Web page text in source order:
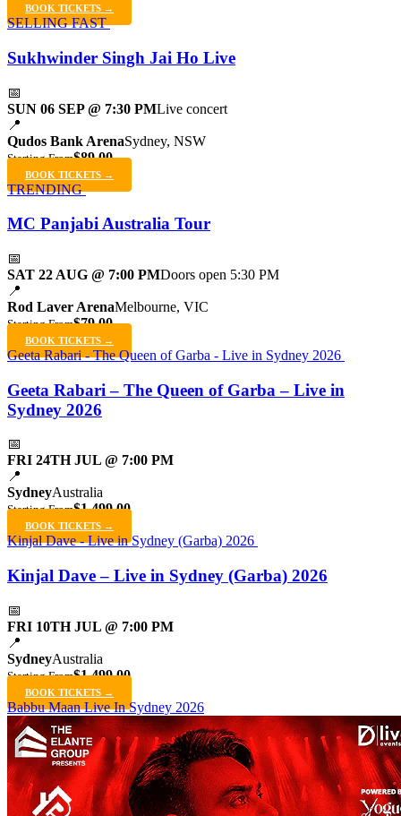
BOOK TICKETS →
SELLING FAST
Sukhwinder Singh Jai Ho Live
📅
SUN 06 SEP @ 7:30 PMLive concert
📍
Qudos Bank ArenaSydney, NSW
Starting From$89.00
BOOK TICKETS →
TRENDING
MC Panjabi Australia Tour
📅
SAT 22 AUG @ 7:00 PMDoors open 5:30 PM
📍
Rod Laver ArenaMelbourne, VIC
Starting From$79.00
BOOK TICKETS →
Geeta Rabari - The Queen of Garba - Live in Sydney 2026
Geeta Rabari – The Queen of Garba – Live in
Sydney 2026
📅
FRI 24TH JUL @ 7:00 PM
📍
SydneyAustralia
Starting From$1,499.00
BOOK TICKETS →
Kinjal Dave - Live in Sydney (Garba) 2026
Kinjal Dave – Live in Sydney (Garba) 2026
📅
FRI 10TH JUL @ 7:00 PM
📍
SydneyAustralia
Starting From$1,499.00
BOOK TICKETS →
Babbu Maan Live In Sydney 2026